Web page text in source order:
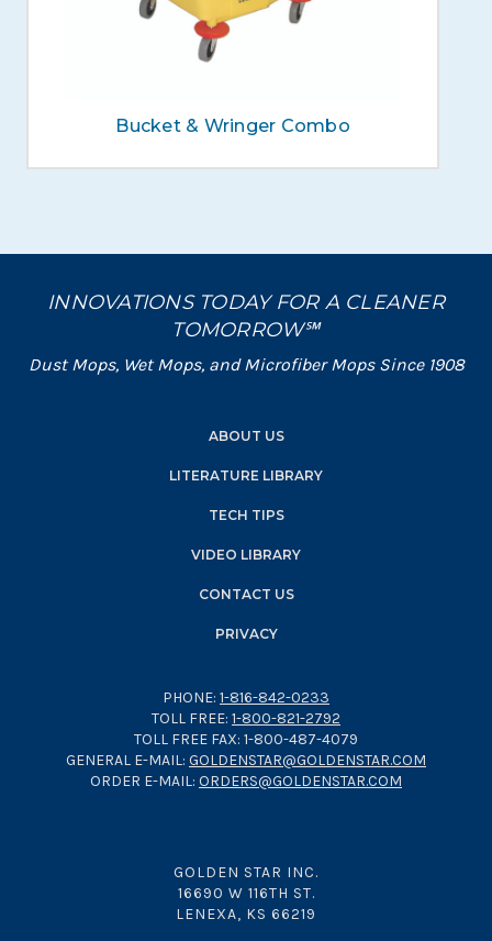
Bucket & Wringer Combo
INNOVATIONS TODAY FOR A CLEANER
TOMORROW℠
Dust Mops, Wet Mops, and Microfiber Mops Since 1908
ABOUT US
LITERATURE LIBRARY
TECH TIPS
VIDEO LIBRARY
CONTACT US
PRIVACY
PHONE: 1-816-842-0233
TOLL FREE: 1-800-821-2792
TOLL FREE FAX: 1-800-487-4079
GENERAL E-MAIL: GOLDENSTAR@GOLDENSTAR.COM
ORDER E-MAIL: ORDERS@GOLDENSTAR.COM
GOLDEN STAR INC.
16690 W 116TH ST.
LENEXA, KS 66219